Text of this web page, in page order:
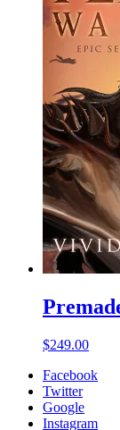
$249.00
Facebook
Twitter
Google
Instagram